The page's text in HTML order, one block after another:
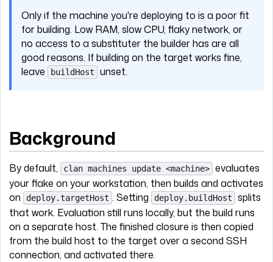
Only if the machine you're deploying to is a poor fit
for building. Low RAM, slow CPU, flaky network, or
no access to a substituter the builder has are all
good reasons. If building on the target works fine,
leave
buildHost unset.
Background
By default, clan machines update <machine> evaluates
your flake on your workstation, then builds and activates
on
deploy.targetHost . Setting deploy.buildHost
splits
that work. Evaluation still runs locally, but the build runs
on a separate host. The finished closure is then copied
from the build host to the target over a second SSH
connection, and activated there.